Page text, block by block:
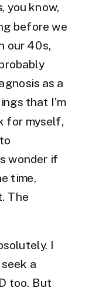
you know,
before we
our 40s,
as a
that I’m
for myself,
wonder if
time,
The
I
a
too. But